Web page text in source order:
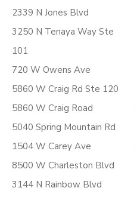
2339 N Jones Blvd
3250 N Tenaya Way Ste
101
720 W Owens Ave
5860 W Craig Rd Ste 120
5860 W Craig Road
5040 Spring Mountain Rd
1504 W Carey Ave
8500 W Charleston Blvd
3144 N Rainbow Blvd